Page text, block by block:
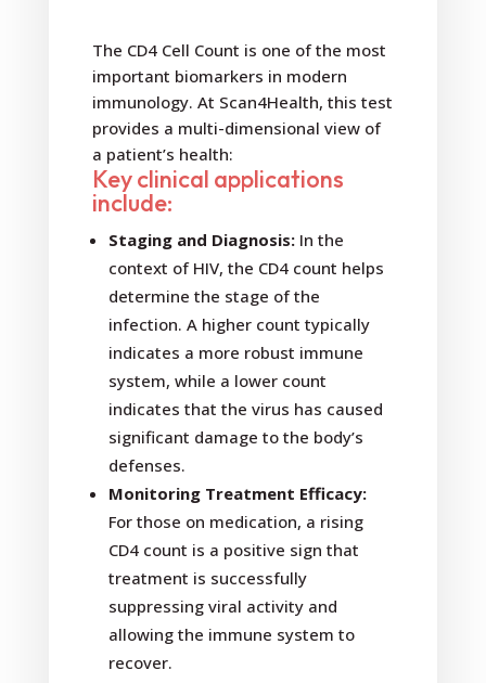
The CD4 Cell Count is one of the most
important biomarkers in modern
immunology. At Scan4Health, this test
provides a multi-dimensional view of
a patient’s health:
Key clinical applications
include:
Staging and Diagnosis:In the
context of HIV, the CD4 count helps
determine the stage of the
infection. A higher count typically
indicates a more robust immune
system, while a lower count
indicates that the virus has caused
significant damage to the body’s
defenses.
Monitoring Treatment Efficacy:
For those on medication, a rising
CD4 count is a positive sign that
treatment is successfully
suppressing viral activity and
allowing the immune system to
recover.